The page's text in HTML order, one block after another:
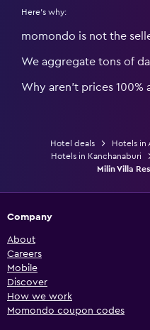
Here's why:
momondo is not the
We aggregate tons of
Why aren’t prices 100%
Hotel deals Hotels in
Hotels in Kanchanaburi
Milin Villa
Company
About
Careers
Mobile
Discover
How we work
Momondo coupon codes